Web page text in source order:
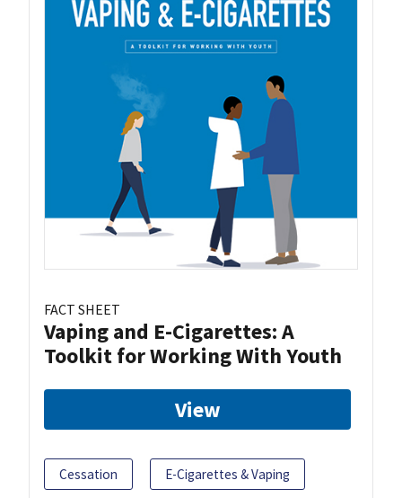
FACT SHEET
Vaping and E-Cigarettes: A
Toolkit for Working With Youth
View
Cessation E-Cigarettes & Vaping